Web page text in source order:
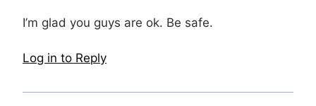
I’m glad you guys are ok. Be safe.
Log in to Reply